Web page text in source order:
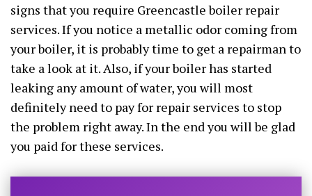
signs that you require Greencastle boiler repair
services. If you notice a metallic odor coming from
your boiler, it is probably time to get a repairman to
take a look at it. Also, if your boiler has started
leaking any amount of water, you will most
definitely need to pay for repair services to stop
the problem right away. In the end you will be glad
you paid for these services.